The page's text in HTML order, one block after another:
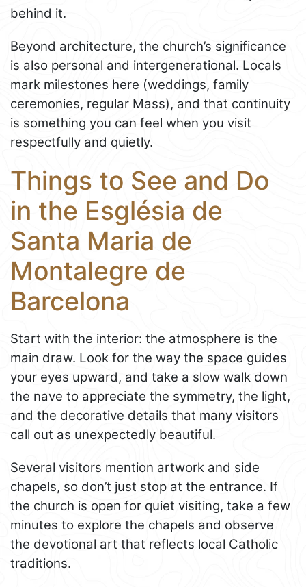
behind it.
Beyond architecture, the church’s significance
is also personal and intergenerational. Locals
mark milestones here (weddings, family
ceremonies, regular Mass), and that continuity
is something you can feel when you visit
respectfully and quietly.
Things to See and Do
in the Església de
Santa Maria de
Montalegre de
Barcelona
Start with the interior: the atmosphere is the
main draw. Look for the way the space guides
your eyes upward, and take a slow walk down
the nave to appreciate the symmetry, the light,
and the decorative details that many visitors
call out as unexpectedly beautiful.
Several visitors mention artwork and side
chapels, so don’t just stop at the entrance. If
the church is open for quiet visiting, take a few
minutes to explore the chapels and observe
the devotional art that reflects local Catholic
traditions.